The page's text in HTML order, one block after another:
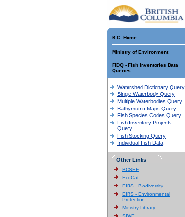
B.C. Home
Ministry of Environment
FIDQ - Fish Inventories Data
Queries
Watershed Dictionary Query
Single Waterbody Query
Multiple Waterbodies Query
Bathymetric Maps Query
Fish Species Codes Query
Fish Inventory Projects
Query
Fish Stocking Query
Individual Fish Data
Other Links
BCSEE
EcoCat
EIRS - Biodiversity
EIRS - Environmental
Protection
Ministry Library
SIWE